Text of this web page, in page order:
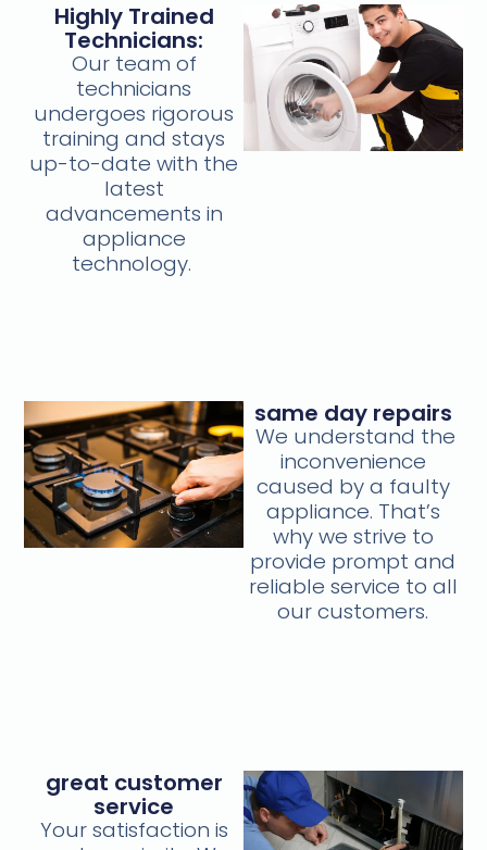
Highly Trained
Technicians:
Our team of
technicians
undergoes rigorous
training and stays
up-to-date with the
latest
advancements in
appliance
technology.
same day repairs
We understand the
inconvenience
caused by a faulty
appliance. That’s
why we strive to
provide prompt and
reliable service to all
our customers.
great customer
service
Your satisfaction is